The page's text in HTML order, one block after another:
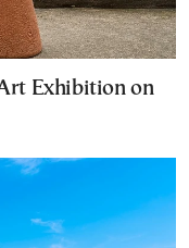
Exhibition on